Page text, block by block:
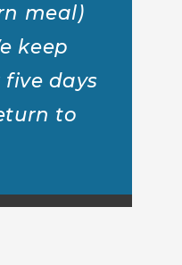
meal)
keep
days
to